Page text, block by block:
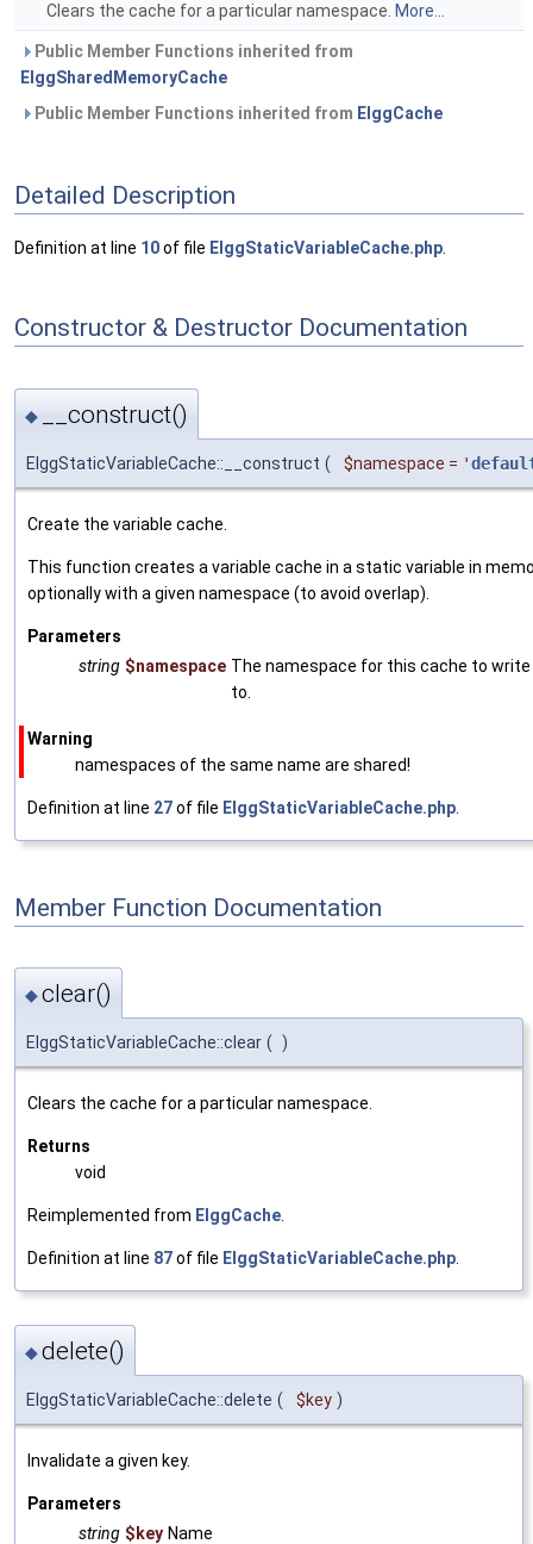
Clears the cache for a particular namespace. More...
Public Member Functions inherited from
ElggSharedMemoryCache
Public Member Functions inherited from ElggCache
Detailed Description
Definition at line 10of file ElggStaticVariableCache.php
Constructor & Destructor Documentation
◆ __construct()
ElggStaticVariableCache::__construct ( $namespace = '
Create the variable cache.
This function creates a variable cache in a static variable in
optionally with a given namespace (to avoid overlap).
Parameters
string $namespace The namespace for this cache to write
to.
Warning
namespaces of the same name are shared!
Definition at line 27of file ElggStaticVariableCache.php
Member Function Documentation
◆clear()
ElggStaticVariableCache::clear ( )
Clears the cache for a particular namespace.
Returns
void
Reimplemented from ElggCache.
Definition at line 87of file ElggStaticVariableCache.php.
◆delete()
ElggStaticVariableCache::delete ( $key )
Invalidate a given key.
Parameters
string $key Name